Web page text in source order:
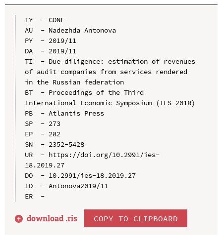
TY  - CONF
AU  - Nadezhda Antonova
PY  - 2019/11
DA  - 2019/11
TI  - Due diligence: estimation of revenues
of audit companies from services rendered
in the Russian federation
BT  - Proceedings of the Third
International Economic Symposium (IES 2018)
PB  - Atlantis Press
SP  - 273
EP  - 282
SN  - 2352-5428
UR  - https://doi.org/10.2991/ies-
18.2019.27
DO  - 10.2991/ies-18.2019.27
ID  - Antonova2019/11
ER  -
download .ris COPY TO CLIPBOARD